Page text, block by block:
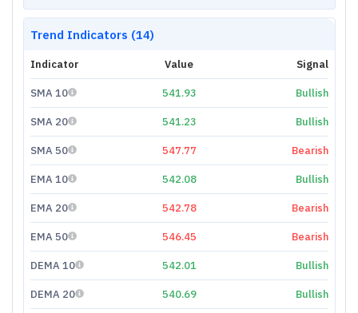
Trend Indicators (14)
Indicator Value Signal
SMA 10 541.93 Bullish
SMA 20 541.23 Bullish
SMA 50 547.77 Bearish
EMA 10 542.08 Bullish
EMA 20 542.78 Bearish
EMA 50 546.45 Bearish
DEMA 10 542.01 Bullish
DEMA 20 540.69 Bullish